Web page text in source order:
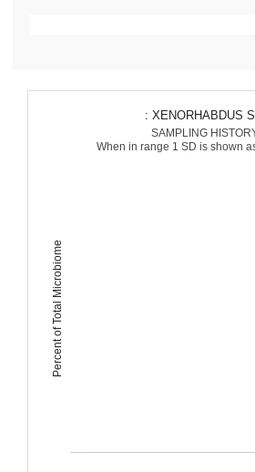
Percent of Total Microbiome
: XENORHABDUS
SAMPLING
When in range 1 SD is shown